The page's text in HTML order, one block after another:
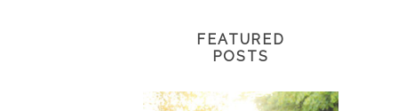
FEATURED
POSTS